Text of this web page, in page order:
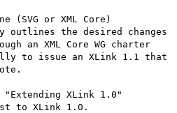
(SVG or XML Core)
outlines the desired changes
an XML Core WG charter
to issue an XLink 1.1 that
"Extending XLink 1.0"
to XLink 1.0.